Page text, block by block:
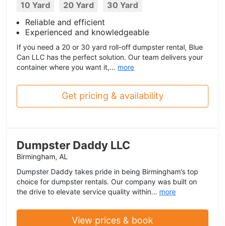
10 Yard 20 Yard
30 Yard
Reliable and efficient
Experienced and knowledgeable
If you need a 20 or 30 yard roll-off dumpster rental, Blue
Can LLC has the perfect solution. Our team delivers your
container where you want it,... more
Get pricing & availability
Dumpster Daddy LLC
Birmingham, AL
Dumpster Daddy takes pride in being Birmingham’s top
choice for dumpster rentals. Our company was built on
the drive to elevate service quality within... more
View prices & book